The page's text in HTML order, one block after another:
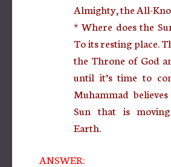
Almighty, the All-
* Where does the
To its resting place.
the Throne of God
until it’s time to
Muhammad
Sun that is
Earth.
ANSWER: